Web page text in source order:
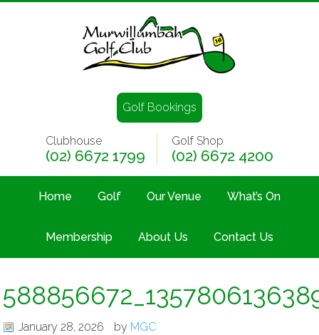
Golf Bookings
Clubhouse
(02) 6672 1799
Golf Shop
(02) 6672 4200
Home Golf Our Venue What’s On
Membership About Us Contact Us
January 28, 2026 by MGC